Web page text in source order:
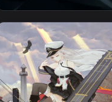
View Stock Footage